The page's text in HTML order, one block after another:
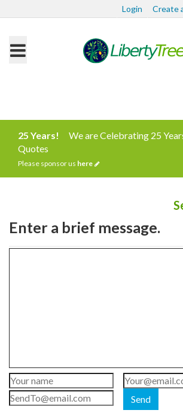
Login Create
25 Years!
We are Celebrating 25
Quotes
Please sponsor us here
Enter a brief message.
Send